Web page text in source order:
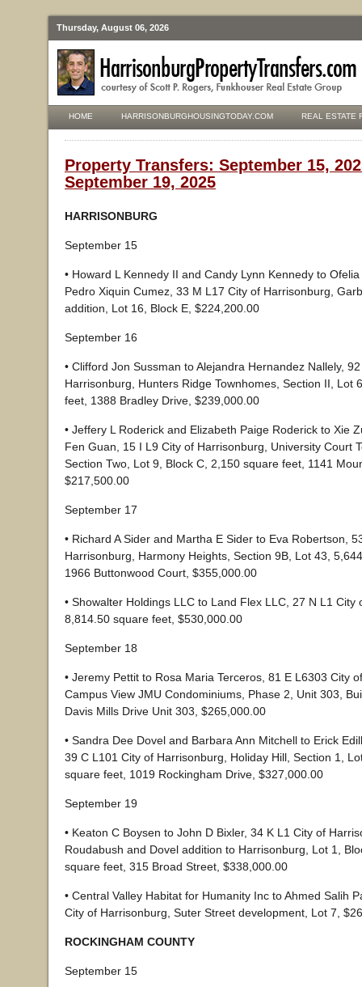
Thursday, August 06, 2026
HOME HARRISONBURGHOUSINGTODAY.COM REAL ESTATE
Property Transfers: September 15,
September 19, 2025
HARRISONBURG
September 15
• Howard L Kennedy II and Candy Lynn Kennedy to
Pedro Xiquin Cumez, 33 M L17 City of Harrisonburg,
addition, Lot 16, Block E, $224,200.00
September 16
• Clifford Jon Sussman to Alejandra Hernandez Nallely,
Harrisonburg, Hunters Ridge Townhomes, Section II, Lot
feet, 1388 Bradley Drive, $239,000.00
• Jeffery L Roderick and Elizabeth Paige Roderick to Xie
Fen Guan, 15 I L9 City of Harrisonburg, University Court
Section Two, Lot 9, Block C, 2,150 square feet, 1141
$217,500.00
September 17
• Richard A Sider and Martha E Sider to Eva Robertson,
Harrisonburg, Harmony Heights, Section 9B, Lot 43,
1966 Buttonwood Court, $355,000.00
• Showalter Holdings LLC to Land Flex LLC, 27 N L1 City
8,814.50 square feet, $530,000.00
September 18
• Jeremy Pettit to Rosa Maria Terceros, 81 E L6303 City
Campus View JMU Condominiums, Phase 2, Unit 303,
Davis Mills Drive Unit 303, $265,000.00
• Sandra Dee Dovel and Barbara Ann Mitchell to Erick
39 C L101 City of Harrisonburg, Holiday Hill, Section 1,
square feet, 1019 Rockingham Drive, $327,000.00
September 19
• Keaton C Boysen to John D Bixler, 34 K L1 City of
Roudabush and Dovel addition to Harrisonburg, Lot 1,
square feet, 315 Broad Street, $338,000.00
• Central Valley Habitat for Humanity Inc to Ahmed Salih
City of Harrisonburg, Suter Street development, Lot 7,
ROCKINGHAM COUNTY
September 15